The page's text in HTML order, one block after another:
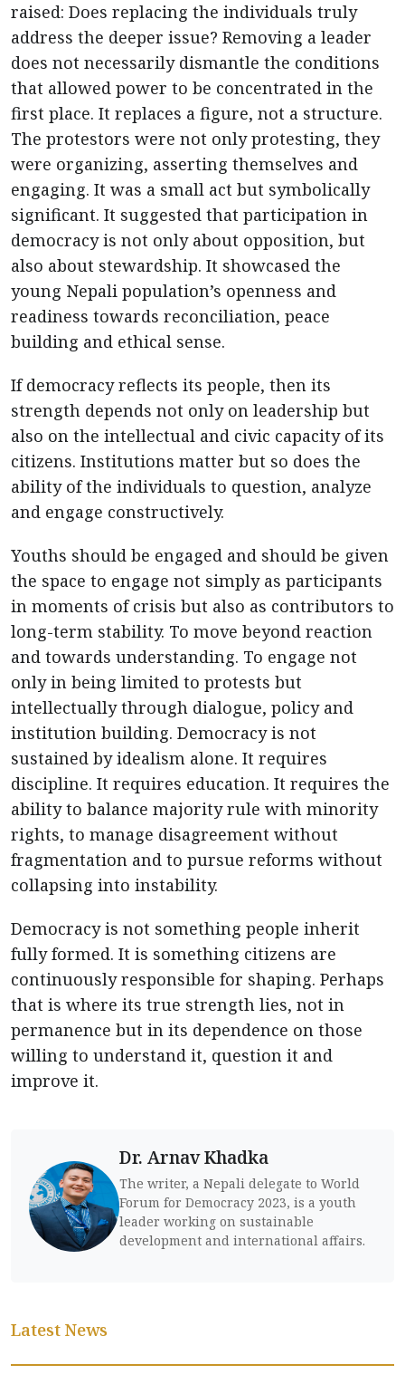
raised: Does replacing the individuals truly
address the deeper issue? Removing a leader
does not necessarily dismantle the conditions
that allowed power to be concentrated in the
first place. It replaces a figure, not a structure.
The protestors were not only protesting, they
were organizing, asserting themselves and
engaging. It was a small act but symbolically
significant. It suggested that participation in
democracy is not only about opposition, but
also about stewardship. It showcased the
young Nepali population’s openness and
readiness towards reconciliation, peace
building and ethical sense.
If democracy reflects its people, then its
strength depends not only on leadership but
also on the intellectual and civic capacity of its
citizens. Institutions matter but so does the
ability of the individuals to question, analyze
and engage constructively.
Youths should be engaged and should be given
the space to engage not simply as participants
in moments of crisis but also as contributors to
long-term stability. To move beyond reaction
and towards understanding. To engage not
only in being limited to protests but
intellectually through dialogue, policy and
institution building. Democracy is not
sustained by idealism alone. It requires
discipline. It requires education. It requires the
ability to balance majority rule with minority
rights, to manage disagreement without
fragmentation and to pursue reforms without
collapsing into instability.
Democracy is not something people inherit
fully formed. It is something citizens are
continuously responsible for shaping. Perhaps
that is where its true strength lies, not in
permanence but in its dependence on those
willing to understand it, question it and
improve it.
Dr. Arnav Khadka
The writer, a Nepali delegate to World
Forum for Democracy 2023, is a youth
leader working on sustainable
development and international affairs.
Latest News